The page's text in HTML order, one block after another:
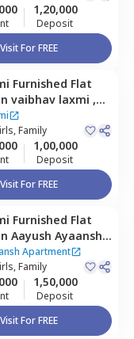
1,20,000
Deposit
Visit For FREE
Furnished Flat
vaibhav laxmi ,
east,
Family
1,00,000
Deposit
Visit For FREE
Furnished Flat
Aayush Ayaansh
Chembur,
Apartment
Family
1,50,000
Deposit
Visit For FREE